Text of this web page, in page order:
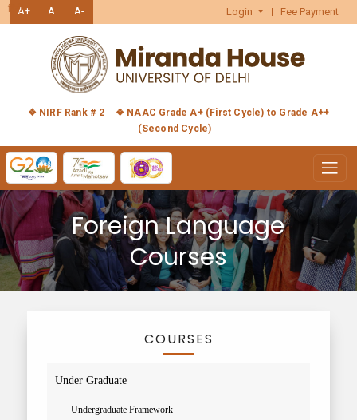
A+ A A- Login Fee Payment
हिंदी
❖ NIRF Rank # 2
❖ NAAC Grade A+ (First Cycle) to Grade A++
(Second Cycle)
Foreign Language
Courses
COURSES
Under Graduate
Undergraduate Framework